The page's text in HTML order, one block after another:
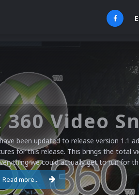
been updated to release version 1.1
for this release. This brings the total
we could actually get to run for
Read more...